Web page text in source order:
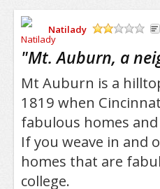
Natilady
"Mt. Auburn, a
Mt Auburn is a
1819 when
fabulous homes
If you weave in and
homes that are
college.